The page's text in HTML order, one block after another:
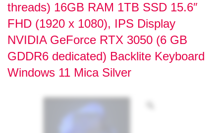
threads) 16GB RAM 1TB SSD 15.6″
FHD (1920 x 1080), IPS Display
NVIDIA GeForce RTX 3050 (6 GB
GDDR6 dedicated) Backlite Keyboard
Windows 11 Mica Silver